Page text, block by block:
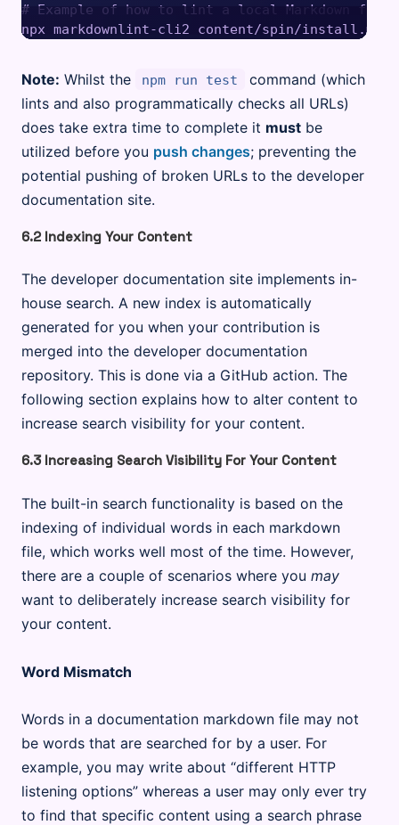
# Example of how to lint a local Markdown file
Note: Whilst the npm run test
command (which
lints and also programmatically checks all URLs)
does take extra time to complete it mustbe
utilized before you push changes; preventing the
potential pushing of broken URLs to the developer
documentation site.
6.2 Indexing Your Content
The developer documentation site implements in-
house search. A new index is automatically
generated for you when your contribution is
merged into the developer documentation
repository. This is done via a GitHub action. The
following section explains how to alter content to
increase search visibility for your content.
6.3 Increasing Search Visibility For Your Content
The built-in search functionality is based on the
indexing of individual words in each markdown
file, which works well most of the time. However,
there are a couple of scenarios where you may
want to deliberately increase search visibility for
your content.
Word Mismatch
Words in a documentation markdown file may not
be words that are searched for by a user. For
example, you may write about “different HTTP
listening options” whereas a user may only ever try
to find that specific content using a search phrase